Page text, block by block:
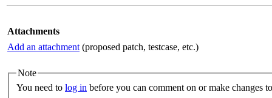
Attachments
Add an attachment (proposed patch, testcase, etc.)
Note
You need to log in before you can comment on or make changes